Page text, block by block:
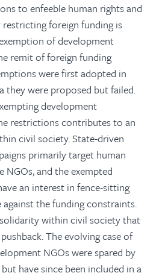
to enfeeble human rights and
restricting foreign funding is
of development
remit of foreign funding
were first adopted in
they were proposed but failed.
development
restrictions contributes to an
civil society. State-driven
primarily target human
NGOs, and the exempted
an interest in fence-sitting
the funding constraints.
within civil society that
The evolving case of
NGOs were spared by
have since been included in a